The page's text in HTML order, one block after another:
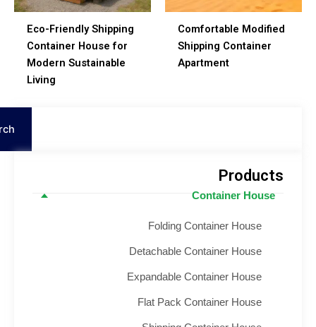
Container House
Folding Container House
Detachable Container House
Expandable Container House
Flat Pack Container House
Comfortable
Shipping Container
Apartment
Eco-Friendly Shipping
Container House for
Modern Sustainable